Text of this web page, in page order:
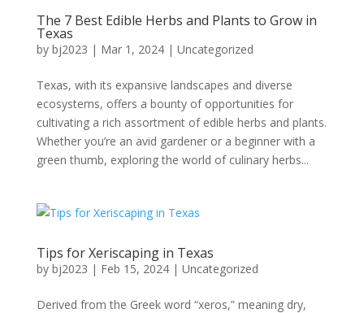
The 7 Best Edible Herbs and Plants to Grow in
Texas
by bj2023 | Mar 1, 2024| Uncategorized
Texas, with its expansive landscapes and diverse
ecosystems, offers a bounty of opportunities for
cultivating a rich assortment of edible herbs and plants.
Whether you’re an avid gardener or a beginner with a
green thumb, exploring the world of culinary herbs...
Tips for Xeriscaping in Texas
by bj2023 | Feb 15, 2024| Uncategorized
Derived from the Greek word “xeros,” meaning dry,